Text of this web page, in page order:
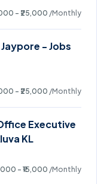
- ₹25,000 /Monthly
- Jobs
- ₹25,000 /Monthly
Executive
KL
- ₹15,000 /Monthly